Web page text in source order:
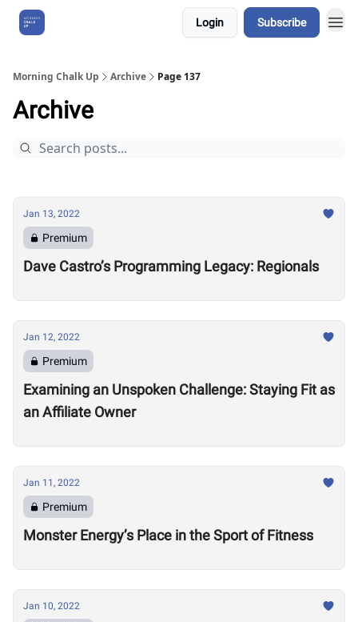
Login Subscribe
Morning Chalk Up Archive Page 137
Archive
Jan 13, 2022
Premium
Dave Castro’s Programming Legacy: Regionals
Jan 12, 2022
Premium
Examining an Unspoken Challenge: Staying Fit as
an Affiliate Owner
Jan 11, 2022
Premium
Monster Energy’s Place in the Sport of Fitness
Jan 10, 2022